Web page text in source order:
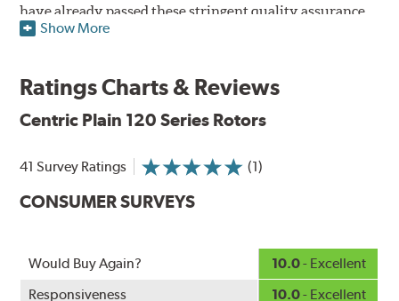
have already passed these stringent quality assurance
standards because they currently supply products to OE
performance and fitment for every application (import
Centric parts will perform as good as or better than the
Centric Premium Plain 120 Series Rotors feature an
Electrocoating (E-coating) finish that provides long
E-coating is a superior electrostatically applied finish
designed to withstand 400 hours of salt water exposure
Show More
Ratings Charts & Reviews
Centric Plain 120 Series Rotors
41 Survey Ratings (1)
CONSUMER SURVEYS
Would Buy Again? 10.0- Excellent
Responsiveness
10.0- Excellent